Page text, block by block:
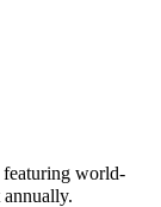
featuring world-